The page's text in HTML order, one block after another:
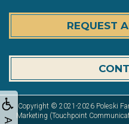
REQUEST
Copyright © 2021-2026 Poleski
Marketing (Touchpoint